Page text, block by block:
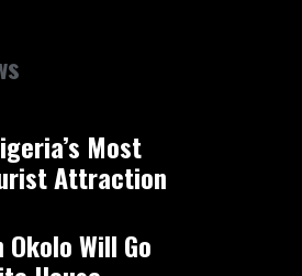
Most
Attraction
Will Go